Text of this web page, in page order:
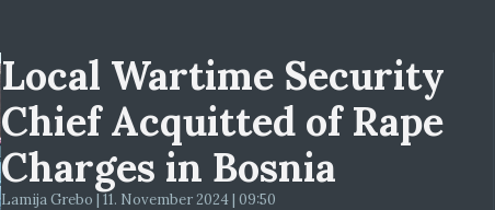
Local Wartime Security
Chief Acquitted of Rape
Charges in Bosnia
Lamija Grebo | 11. November 2024 | 09:50